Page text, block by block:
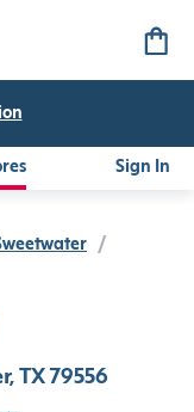
Sign In
/
TX 79556